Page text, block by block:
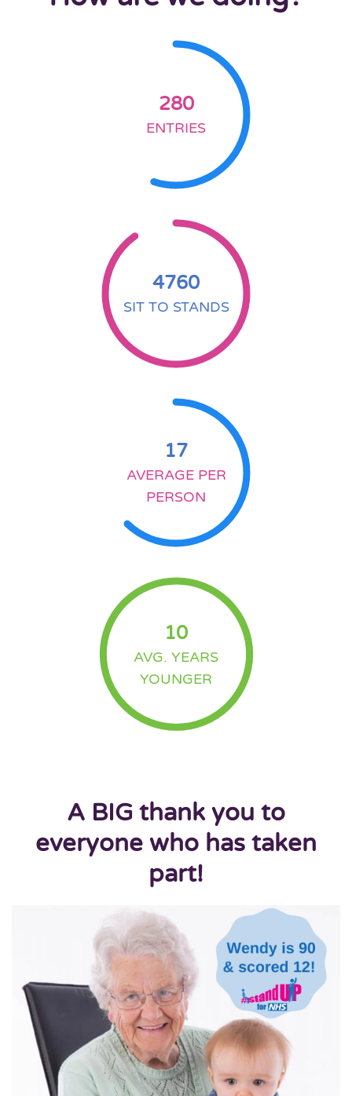
280
ENTRIES
4760
SIT TO STANDS
17
AVERAGE PER
PERSON
10
AVG. YEARS
YOUNGER
A BIG thank you to
everyone who has taken
part!